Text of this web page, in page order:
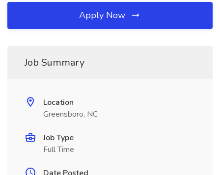
Apply Now
Job Summary
Location
Greensboro, NC
Job Type
Full Time